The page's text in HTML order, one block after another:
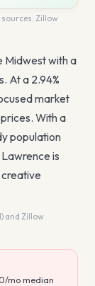
Zillow
Midwest with a
At a 2.94%
market
With a
population
is
and Zillow
/mo median